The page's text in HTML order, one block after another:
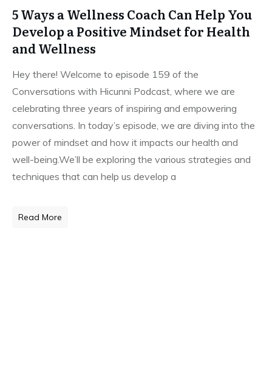
5 Ways a Wellness Coach Can Help You
Develop a Positive Mindset for Health
and Wellness
Hey there! Welcome to episode 159 of the
Conversations with Hicunni Podcast, where we are
celebrating three years of inspiring and empowering
conversations. In today’s episode, we are diving into the
power of mindset and how it impacts our health and
well-being.We’ll be exploring the various strategies and
techniques that can help us develop a
Read More